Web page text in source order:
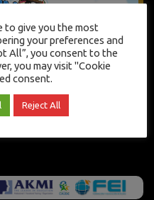
to give you the most
your preferences and
All”, you consent to the
you may visit "Cookie
consent.
Reject All